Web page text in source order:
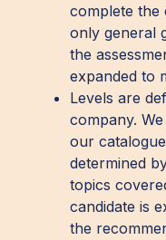
complete the
only general
the
expanded to
Levels are
company.
our
determined
topics
candidate is
the